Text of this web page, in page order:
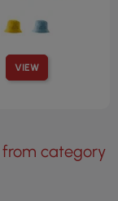
VIEW
from category